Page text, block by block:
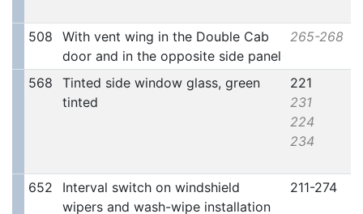
508
With vent wing in the Double Cab
door and in the opposite side panel
265-268
568
Tinted side window glass, green
tinted
221
231
224
234
652
Interval switch on windshield
wipers and wash-wipe installation
211-274